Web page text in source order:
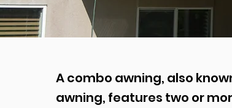
A combo awning, also
awning, features two or